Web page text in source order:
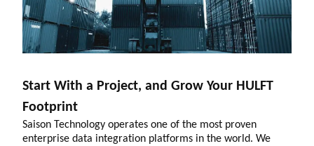
Start With a Project, and Grow Your HULFT
Footprint
Saison Technology operates one of the most proven
enterprise data integration platforms in the world. We